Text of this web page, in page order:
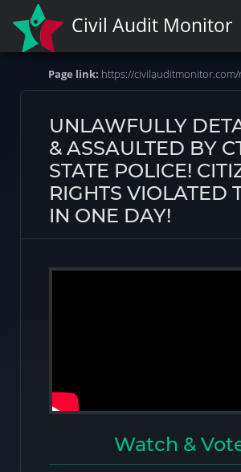
Civil Audit Monitor
Page link: https://civilauditmonitor.com/
UNLAWFULLY
& ASSAULTED BY
STATE POLICE!
RIGHTS VIOLATED
IN ONE DAY!
Watch &